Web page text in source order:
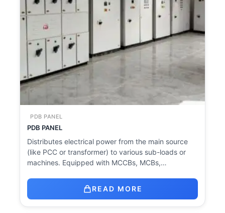
PDB PANEL
PDB PANEL
Distributes electrical power from the main source
(like PCC or transformer) to various sub-loads or
machines. Equipped with MCCBs, MCBs,…
READ MORE